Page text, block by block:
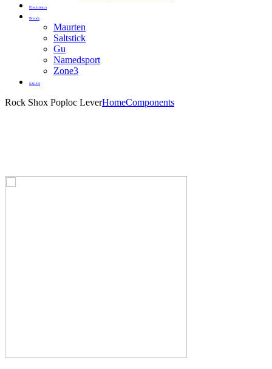
Electronics
Brands
Maurten
Saltstick
Gu
Namedsport
Zone3
SALES
Rock Shox Poploc LeverHomeComponents